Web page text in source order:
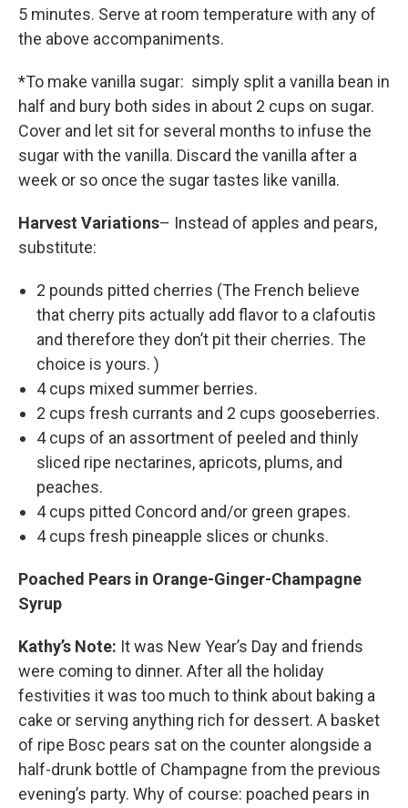
5 minutes. Serve at room temperature with any of
the above accompaniments.
*To make vanilla sugar: simply split a vanilla bean in
half and bury both sides in about 2 cups on sugar.
Cover and let sit for several months to infuse the
sugar with the vanilla. Discard the vanilla after a
week or so once the sugar tastes like vanilla.
Harvest Variations– Instead of apples and pears,
substitute:
2 pounds pitted cherries (The French believe
that cherry pits actually add flavor to a clafoutis
and therefore they don’t pit their cherries. The
choice is yours. )
4 cups mixed summer berries.
2 cups fresh currants and 2 cups gooseberries.
4 cups of an assortment of peeled and thinly
sliced ripe nectarines, apricots, plums, and
peaches.
4 cups pitted Concord and/or green grapes.
4 cups fresh pineapple slices or chunks.
Poached Pears in Orange-Ginger-Champagne
Syrup
Kathy’s Note: It was New Year’s Day and friends
were coming to dinner. After all the holiday
festivities it was too much to think about baking a
cake or serving anything rich for dessert. A basket
of ripe Bosc pears sat on the counter alongside a
half-drunk bottle of Champagne from the previous
evening’s party. Why of course: poached pears in